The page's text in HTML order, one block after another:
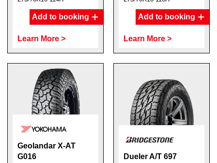
Add to booking
Learn More >
Add to booking
Learn More >
Geolandar X-AT
G016
Dueler A/T 697